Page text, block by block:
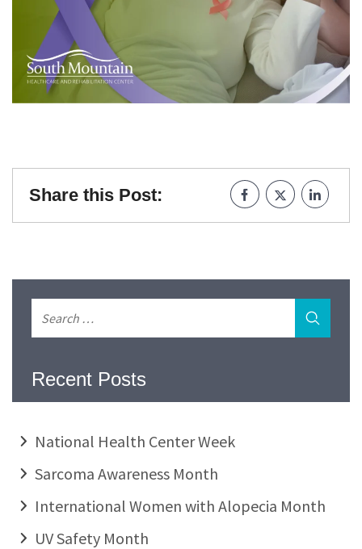
Share this Post:
Recent Posts
National Health Center Week
Sarcoma Awareness Month
International Women with Alopecia Month
UV Safety Month